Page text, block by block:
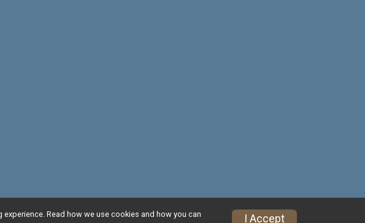
Privacy Policy Contact This Race
Read how we use cookies and how you can
I Accept